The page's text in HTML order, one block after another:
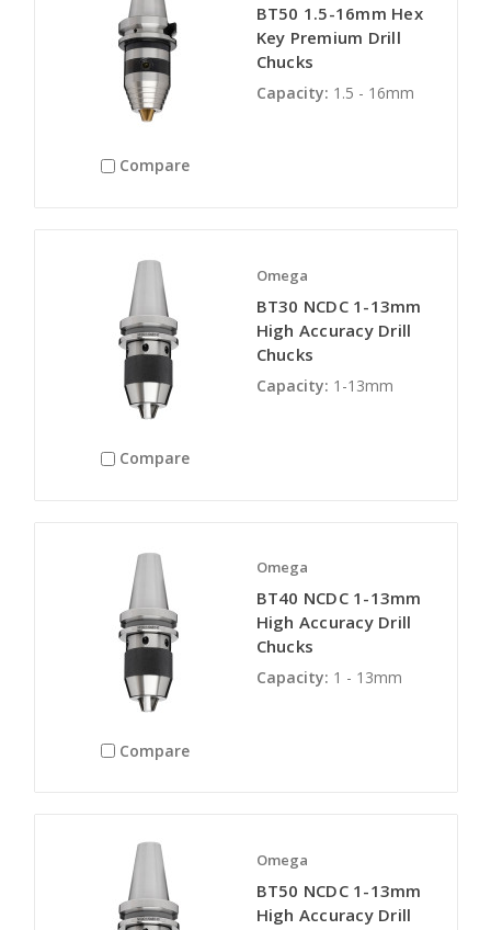
Compare
BT50 1.5-16mm Hex
Key Premium Drill
Chucks
Capacity: 1.5 - 16mm
Compare
Omega
BT30 NCDC 1-13mm
High Accuracy Drill
Chucks
Capacity: 1-13mm
Compare
Omega
BT40 NCDC 1-13mm
High Accuracy Drill
Chucks
Capacity: 1 - 13mm
Omega
BT50 NCDC 1-13mm
High Accuracy Drill